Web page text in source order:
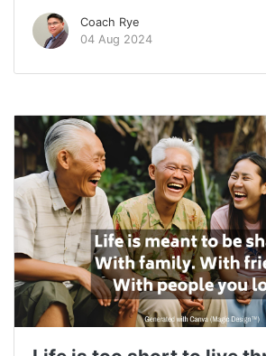
Coach Rye
04 Aug 2024